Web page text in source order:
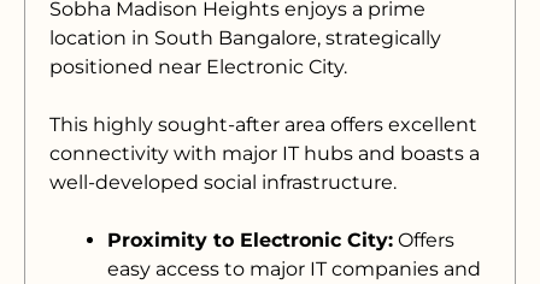
Sobha Madison Heights enjoys a prime
location in South Bangalore, strategically
positioned near Electronic City.
This highly sought-after area offers excellent
connectivity with major IT hubs and boasts a
well-developed social infrastructure.
Proximity to Electronic City: Offers
easy access to major IT companies and